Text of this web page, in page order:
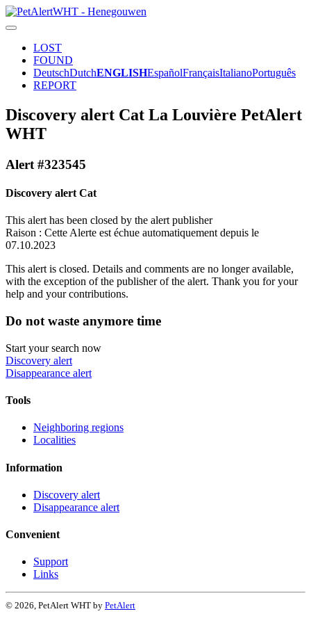
LOST
FOUND
DeutschDutchENGLISHEspañolFrançaisItalianoPortuguês
REPORT
Discovery alert Cat La Louvière PetAlert
WHT
Alert #323545
Discovery alert Cat
This alert has been closed by the alert publisher
Raison : Cette Alerte est échue automatiquement depuis le
07.10.2023
This alert is closed. Details and comments are no longer available,
with the exception of the publisher of the alert. Thank you for your
help and your contributions.
Do not waste anymore time
Start your search now
Discovery alert
Disappearance alert
Tools
Neighboring regions
Localities
Information
Discovery alert
Disappearance alert
Convenient
Support
Links
© 2026, PetAlert WHT by PetAlert